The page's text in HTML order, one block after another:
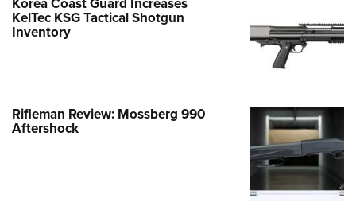
KelTec KSG Tactical Shotgun
Inventory
Rifleman Review: Mossberg 990
Aftershock